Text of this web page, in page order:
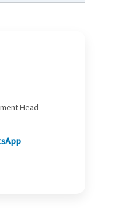
Head